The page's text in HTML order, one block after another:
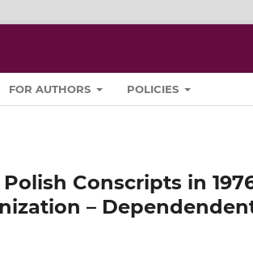
FOR AUTHORS POLICIES
Conscripts in
–